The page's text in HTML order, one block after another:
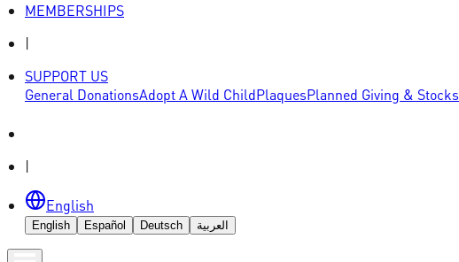
MEMBERSHIPS
|
SUPPORT US
General DonationsAdopt A Wild ChildPlaquesPlanned Giving & Stocks
|
English
English Español Deutsch العربية